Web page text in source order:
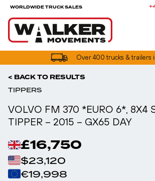
WORLDWIDE TRUCK SALES
UK truck finance options
< BACK TO RESULTS
TIPPERS
VOLVO FM 370 *EURO 6*, 8X4
TIPPER – 2015 – GX65 DAY
£16,750
$23,120
€19,998